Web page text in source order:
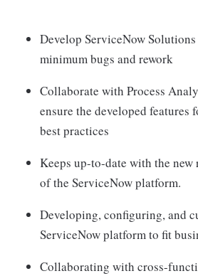
Develop ServiceNow
minimum bugs and rework
Collaborate with Process
ensure the developed features
best practices
Keeps up-to-date with the new
of the ServiceNow platform.
Developing, configuring, and
ServiceNow platform to fit
Collaborating with cross-